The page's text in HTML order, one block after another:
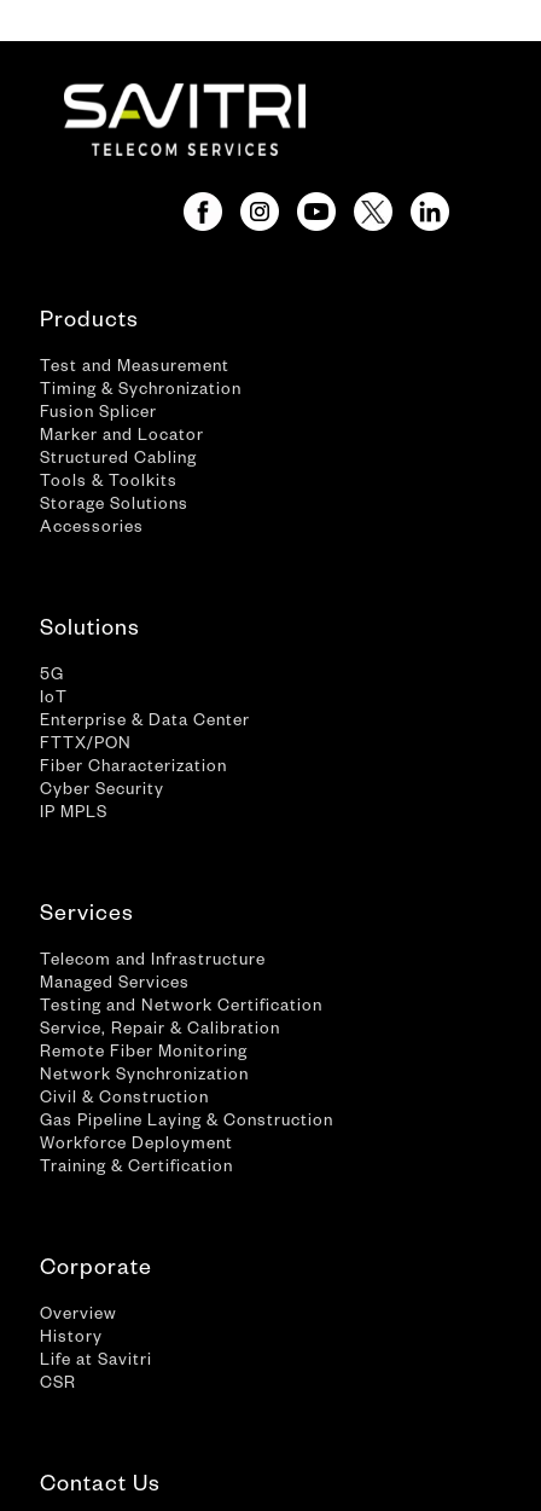
Products
Test and Measurement
Timing & Sychronization
Fusion Splicer
Marker and Locator
Structured Cabling
Tools & Toolkits
Storage Solutions
Accessories
Solutions
5G
IoT
Enterprise & Data Center
FTTX/PON
Fiber Characterization
Cyber Security
IP MPLS
Services
Telecom and Infrastructure
Managed Services
Testing and Network Certification
Service, Repair & Calibration
Remote Fiber Monitoring
Network Synchronization
Civil & Construction
Gas Pipeline Laying & Construction
Workforce Deployment
Training & Certification
Corporate
Overview
History
Life at Savitri
CSR
Contact Us